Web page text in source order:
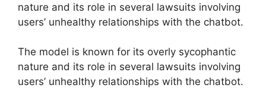
nature and its role in several lawsuits involving
users’ unhealthy relationships with the chatbot.
​The model is known for its overly sycophantic
nature and its role in several lawsuits involving
users’ unhealthy relationships with the chatbot.